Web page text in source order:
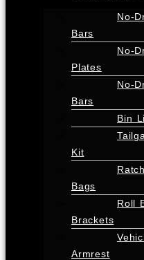
No-
Bars
No-
Plates
No-
Bars
Bin
Kit
Bags
Roll
Brackets
Armrest